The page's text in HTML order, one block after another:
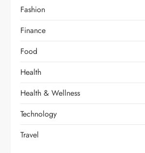
Fashion
Finance
Food
Health
Health & Wellness
Technology
Travel